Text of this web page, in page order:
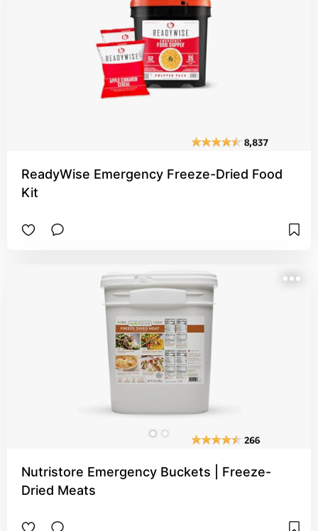
ReadyWise Emergency Freeze-Dried Food
Kit
Nutristore Emergency Buckets | Freeze-
Dried Meats